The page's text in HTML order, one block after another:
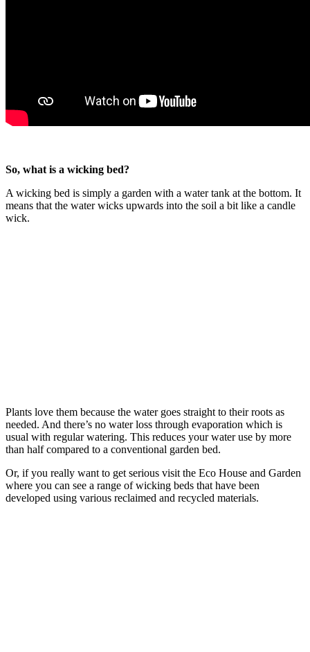
So, what is a wicking bed?
A wicking bed is simply a garden with a water tank at the bottom. It
means that the water wicks upwards into the soil a bit like a candle
wick.
Plants love them because the water goes straight to their roots as
needed. And there’s no water loss through evaporation which is
usual with regular watering. This reduces your water use by more
than half compared to a conventional garden bed.
Or, if you really want to get serious visit the Eco House and Garden
where you can see a range of wicking beds that have been
developed using various reclaimed and recycled materials.